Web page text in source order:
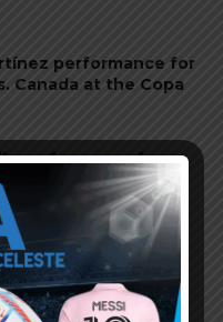
performance for
Canada at the Copa
performance for
Canada at the 2024
team continue
Jersey for Chile
America